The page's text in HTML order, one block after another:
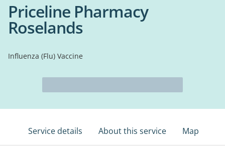
Priceline Pharmacy
Roselands
Influenza (Flu) Vaccine
Service details About this service Map